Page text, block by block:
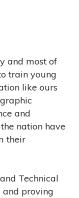
and most of
train young
like ours
and
nation have
their
Technical
and proving